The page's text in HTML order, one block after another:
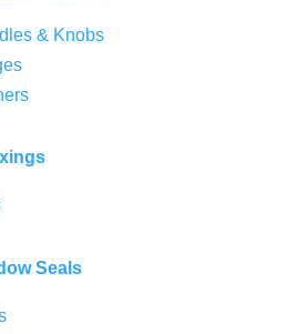
& Knobs
Seals